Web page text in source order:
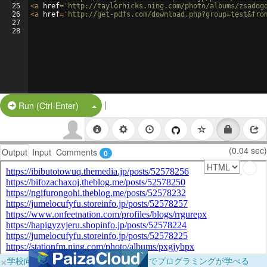
25
26
27
28
<a href= 'http://taylorhicks.ning.com/photo/albums/
<a href= 'http://get-pdfs.com/
Run (Ctrl-Enter) Split Button!
|
Output Input Comments 0 (0.04 sec)
×学校向けに無料提供中！ブラウザだけでプログラミングが学べる